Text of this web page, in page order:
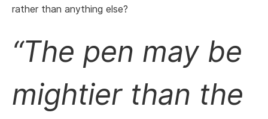
rather than anything else?
The pen may be
mightier than the